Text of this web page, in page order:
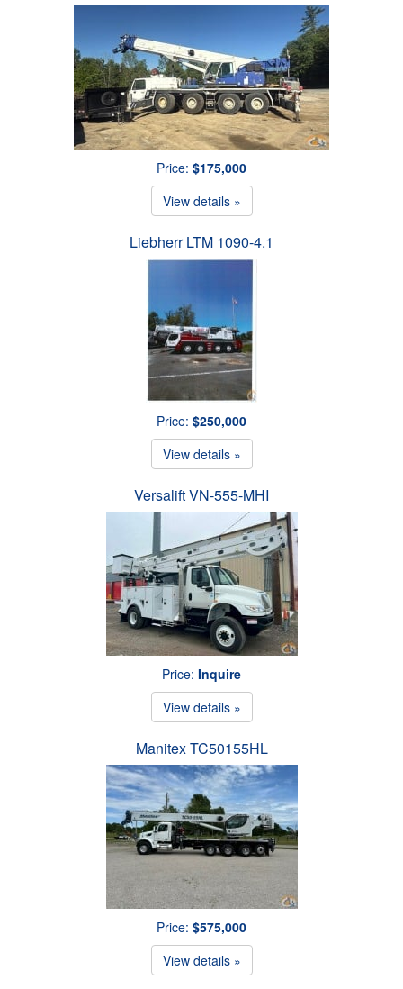
Price: $175,000
View details »
Liebherr LTM 1090-4.1
Price: $250,000
View details »
Versalift VN-555-MHI
Price: Inquire
View details »
Manitex TC50155HL
Price: $575,000
View details »